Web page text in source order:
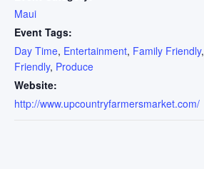
Maui
Event Tags:
Day Time, Entertainment, Family Friendly,
Friendly, Produce
Website:
http://www.upcountryfarmersmarket.com/